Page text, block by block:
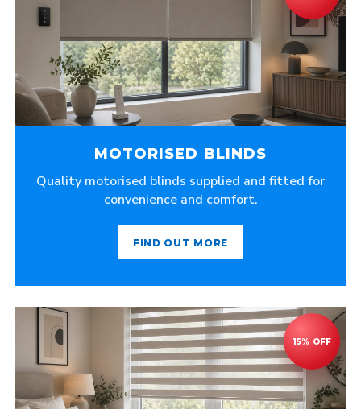
MOTORISED BLINDS
Quality motorised blinds supplied and fitted for
convenience and comfort.
FIND OUT MORE